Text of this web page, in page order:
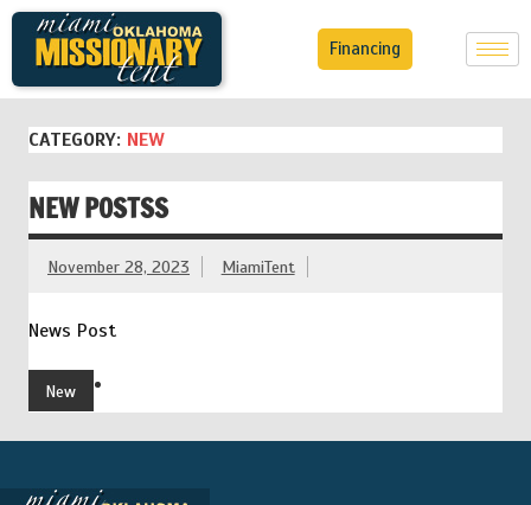
Financing
CATEGORY: NEW
NEW POSTSS
November 28, 2023 MiamiTent
News Post
New